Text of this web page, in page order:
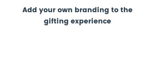
Add your own branding to the
gifting experience